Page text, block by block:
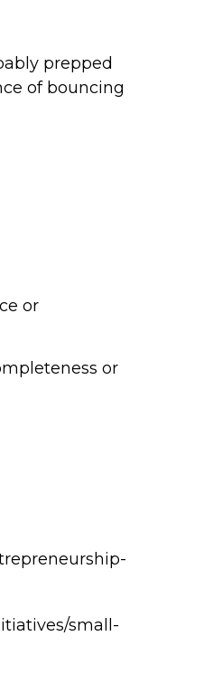
prepped
of bouncing
or
or
small-